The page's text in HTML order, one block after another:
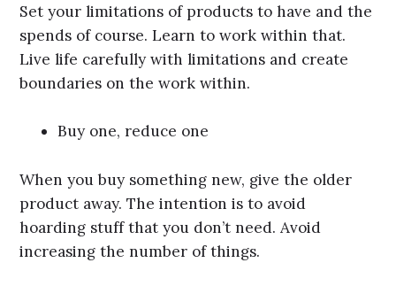
Set your limitations of products to have and the
spends of course. Learn to work within that.
Live life carefully with limitations and create
boundaries on the work within.
Buy one, reduce one
When you buy something new, give the older
product away. The intention is to avoid
hoarding stuff that you don’t need. Avoid
increasing the number of things.